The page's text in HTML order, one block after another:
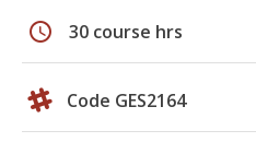
schedule 30 course hrs
Code GES2164